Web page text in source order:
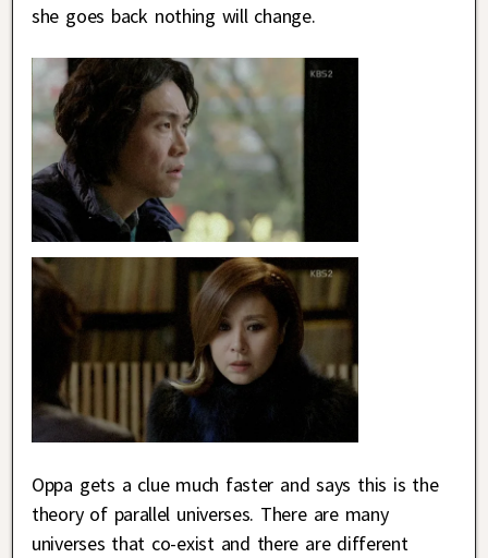
she goes back nothing will change.
Oppa gets a clue much faster and says this is the
theory of parallel universes. There are many
universes that co-exist and there are different